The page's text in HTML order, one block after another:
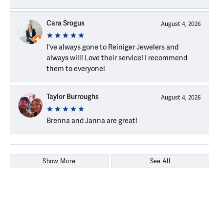
Cara Srogus August 4, 2026
I've always gone to Reiniger Jewelers and
always will! Love their service! I recommend
them to everyone!
Taylor Burroughs August 4, 2026
Brenna and Janna are great!
Show More See All